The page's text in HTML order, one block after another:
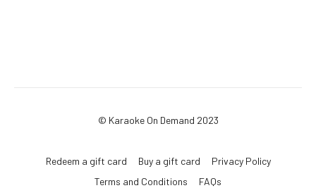
© Karaoke On Demand 2023
Redeem a gift card Buy a gift card
Privacy Policy
Terms and Conditions
FAQs